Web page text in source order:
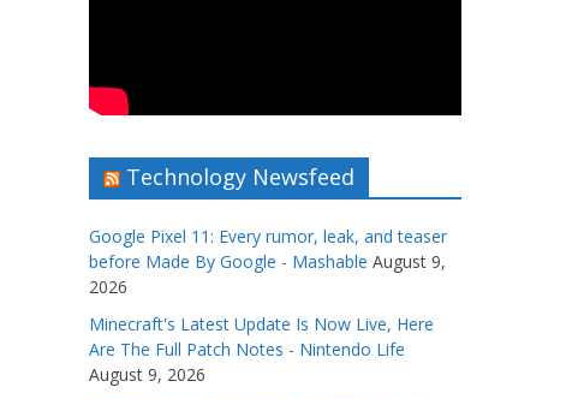
Technology Newsfeed
Google Pixel 11: Every rumor, leak, and teaser
before Made By Google - Mashable August 9,
2026
Minecraft's Latest Update Is Now Live, Here
Are The Full Patch Notes - Nintendo Life
August 9, 2026